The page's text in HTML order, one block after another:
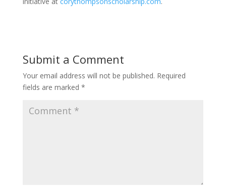
Submit a Comment
Your email address will not be published. Required
fields are marked *